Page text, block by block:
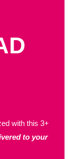
with this 3+
to your